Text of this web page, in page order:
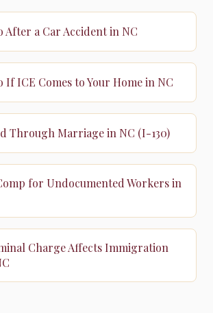
After a Car Accident in NC
If ICE Comes to Your Home in NC
Through Marriage in NC (I-130)
for Undocumented Workers in
Charge Affects Immigration